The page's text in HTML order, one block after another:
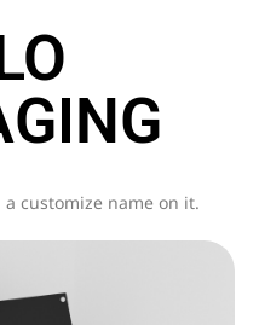
a customize name on it.